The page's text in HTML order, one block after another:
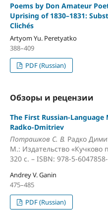
Poems by Don Amateur
Uprising of 1830–1831:
Clichés
Artyom Yu. Peretyatko
388–409
PDF (Russian)
Обзоры и рецензии
The First Russian-Language
Radko-Dmitriev
Потрашков С. В. Радко
М.: Издательство «Кучково
320 с. – ISBN: 978-5-
Andrey V. Ganin
475–485
PDF (Russian)